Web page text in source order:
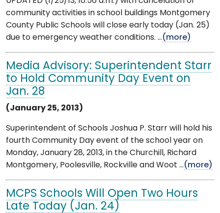
community activities in school buildings Montgomery
County Public Schools will close early today (Jan. 25)
due to emergency weather conditions. ...(more)
Media Advisory: Superintendent Starr
to Hold Community Day Event on
Jan. 28
(January 25, 2013)
Superintendent of Schools Joshua P. Starr will hold his
fourth Community Day event of the school year on
Monday, January 28, 2013, in the Churchill, Richard
Montgomery, Poolesville, Rockville and Woot ...(more)
MCPS Schools Will Open Two Hours
Late Today (Jan. 24)